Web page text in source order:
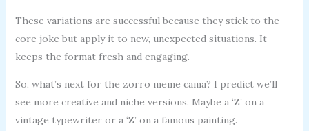
These variations are successful because they stick to the
core joke but apply it to new, unexpected situations. It
keeps the format fresh and engaging.
So, what’s next for the zorro meme cama? I predict we’ll
see more creative and niche versions. Maybe a ‘Z’ on a
vintage typewriter or a ‘Z’ on a famous painting.